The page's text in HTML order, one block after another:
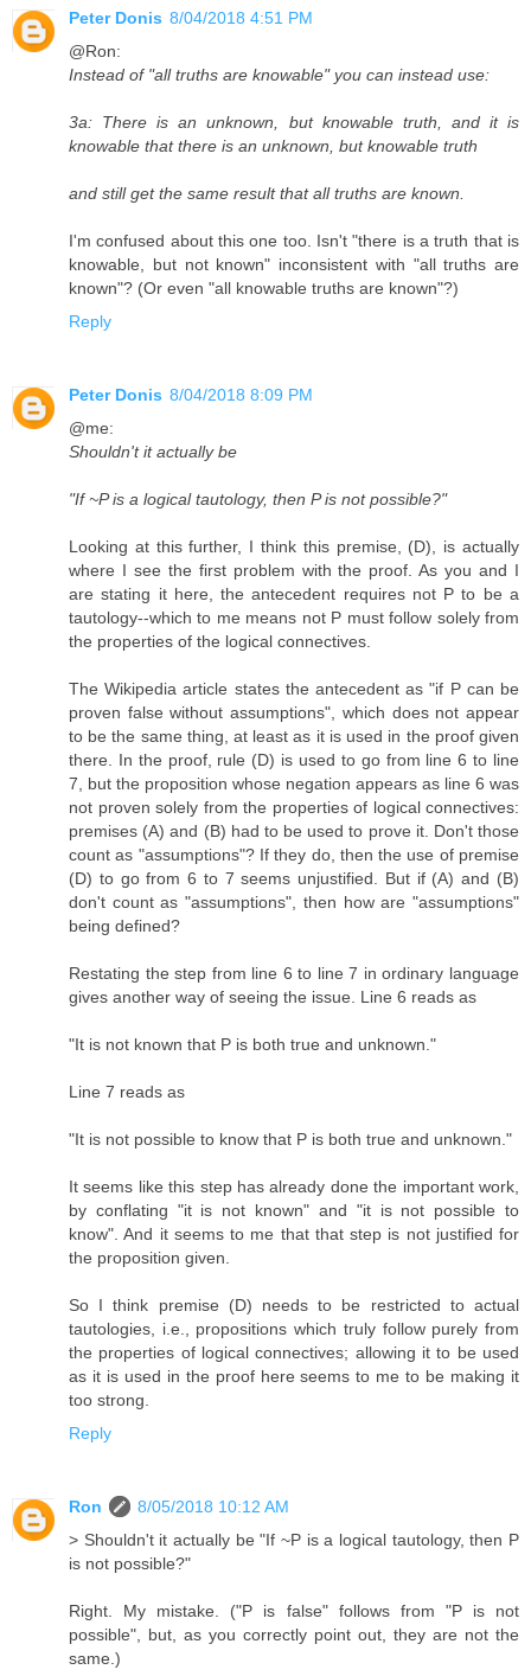
Peter Donis 8/04/2018 4:51 PM
@Ron:
Instead of "all truths are knowable" you can instead use:
3a: There is an unknown, but knowable truth, and it is
knowable that there is an unknown, but knowable truth
and still get the same result that all truths are known.
I'm confused about this one too. Isn't "there is a truth that is
knowable, but not known" inconsistent with "all truths are
known"? (Or even "all knowable truths are known"?)
Reply
Peter Donis 8/04/2018 8:09 PM
@me:
Shouldn't it actually be
"If ~P is a logical tautology, then P is not possible?"
Looking at this further, I think this premise, (D), is actually
where I see the first problem with the proof. As you and I
are stating it here, the antecedent requires not P to be a
tautology--which to me means not P must follow solely from
the properties of the logical connectives.
The Wikipedia article states the antecedent as "if P can be
proven false without assumptions", which does not appear
to be the same thing, at least as it is used in the proof given
there. In the proof, rule (D) is used to go from line 6 to line
7, but the proposition whose negation appears as line 6 was
not proven solely from the properties of logical connectives:
premises (A) and (B) had to be used to prove it. Don't those
count as "assumptions"? If they do, then the use of premise
(D) to go from 6 to 7 seems unjustified. But if (A) and (B)
don't count as "assumptions", then how are "assumptions"
being defined?
Restating the step from line 6 to line 7 in ordinary language
gives another way of seeing the issue. Line 6 reads as
"It is not known that P is both true and unknown."
Line 7 reads as
"It is not possible to know that P is both true and unknown."
It seems like this step has already done the important work,
by conflating "it is not known" and "it is not possible to
know". And it seems to me that that step is not justified for
the proposition given.
So I think premise (D) needs to be restricted to actual
tautologies, i.e., propositions which truly follow purely from
the properties of logical connectives; allowing it to be used
as it is used in the proof here seems to me to be making it
too strong.
Reply
Ron
8/05/2018 10:12 AM
> Shouldn't it actually be "If ~P is a logical tautology, then P
is not possible?"
Right. My mistake. ("P is false" follows from "P is not
possible", but, as you correctly point out, they are not the
same.)